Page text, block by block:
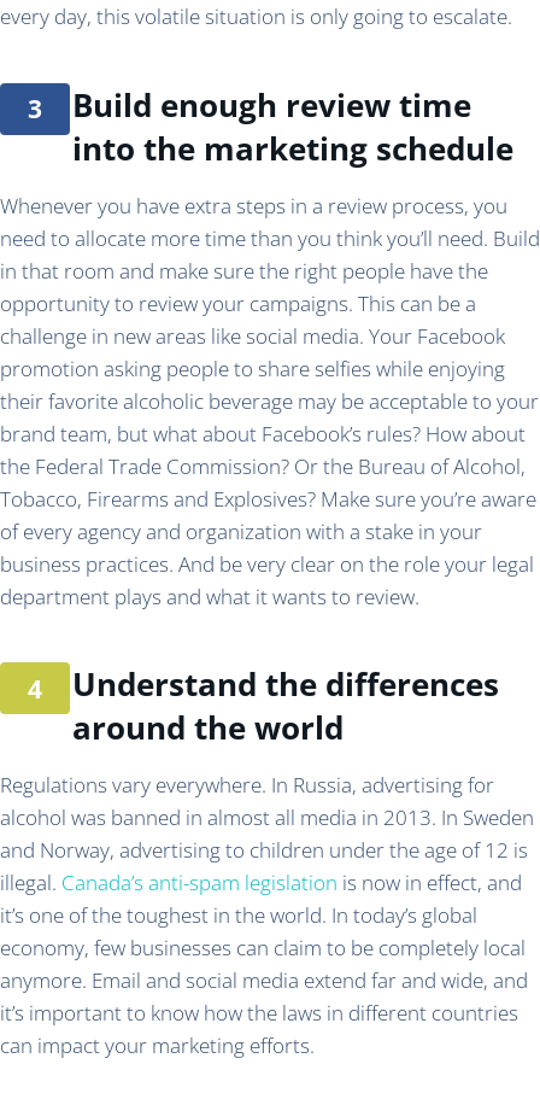
every day, this volatile situation is only going to escalate.
Build enough review time
into the marketing schedule
Whenever you have extra steps in a review process, you
need to allocate more time than you think you’ll need. Build
in that room and make sure the right people have the
opportunity to review your campaigns. This can be a
challenge in new areas like social media. Your Facebook
promotion asking people to share selfies while enjoying
their favorite alcoholic beverage may be acceptable to your
brand team, but what about Facebook’s rules? How about
the Federal Trade Commission? Or the Bureau of Alcohol,
Tobacco, Firearms and Explosives? Make sure you’re aware
of every agency and organization with a stake in your
business practices. And be very clear on the role your legal
department plays and what it wants to review.
Understand the differences
around the world
Regulations vary everywhere. In Russia, advertising for
alcohol was banned in almost all media in 2013. In Sweden
and Norway, advertising to children under the age of 12 is
illegal. Canada’s anti-spam legislation is now in effect, and
it’s one of the toughest in the world. In today’s global
economy, few businesses can claim to be completely local
anymore. Email and social media extend far and wide, and
it’s important to know how the laws in different countries
can impact your marketing efforts.